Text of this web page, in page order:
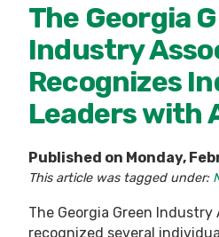
The Georgia
Industry
Recognizes
Leaders with
Published on Monday,
This article was tagged under:
The Georgia Green Industry
recognized several